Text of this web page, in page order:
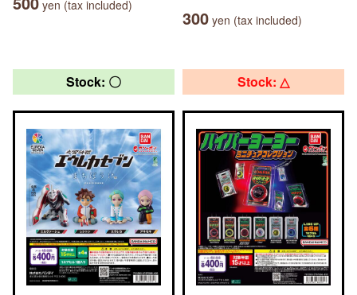
yen (tax included)
300 yen (tax included)
Stock: 〇 Stock: △